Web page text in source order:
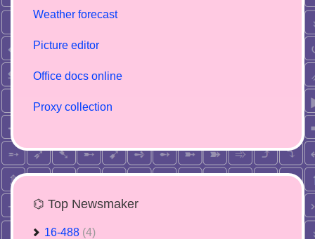
Weather forecast
Picture editor
Office docs online
Proxy collection
⌬ Top Newsmaker
16-488 (4)